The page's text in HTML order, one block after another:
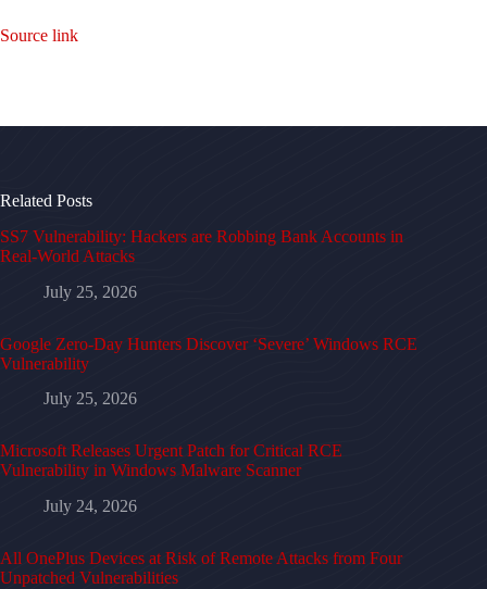
Source link
Related Posts
SS7 Vulnerability: Hackers are Robbing Bank Accounts in
Real-World Attacks
July 25, 2026
Google Zero-Day Hunters Discover ‘Severe’ Windows RCE
Vulnerability
July 25, 2026
Microsoft Releases Urgent Patch for Critical RCE
Vulnerability in Windows Malware Scanner
July 24, 2026
All OnePlus Devices at Risk of Remote Attacks from Four
Unpatched Vulnerabilities